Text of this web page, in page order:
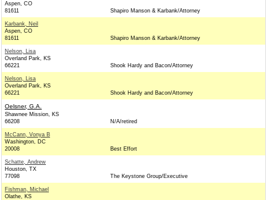
Aspen, CO
81611
Shapiro Manson & Karbank/Attorney
Karbank, Neil
Aspen, CO
81611
Shapiro Manson & Karbank/Attorney
Nelson, Lisa
Overland Park, KS
66221
Shook Hardy and Bacon/Attorney
Nelson, Lisa
Overland Park, KS
66221
Shook Hardy and Bacon/Attorney
Oelsner, G.A.
Shawnee Mission, KS
66208
N/A/retired
McCann, Vonya B
Washington, DC
20008
Best Effort
Schatte, Andrew
Houston, TX
77098
The Keystone Group/Executive
Fishman, Michael
Olathe, KS